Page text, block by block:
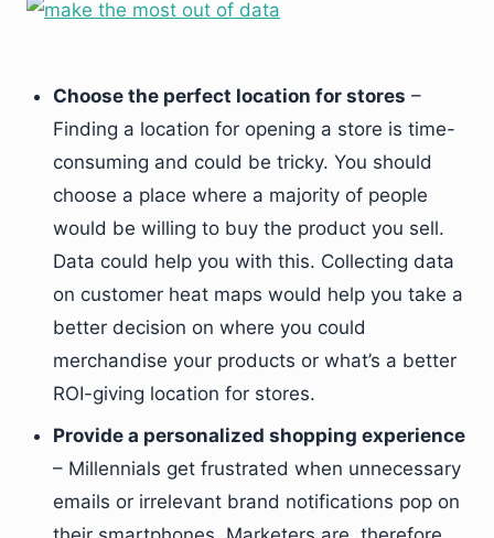
Choose the perfect location for stores –
Finding a location for opening a store is time-
consuming and could be tricky. You should
choose a place where a majority of people
would be willing to buy the product you sell.
Data could help you with this. Collecting data
on customer heat maps would help you take a
better decision on where you could
merchandise your products or what’s a better
ROI-giving location for stores.
Provide a personalized shopping experience
– Millennials get frustrated when unnecessary
emails or irrelevant brand notifications pop on